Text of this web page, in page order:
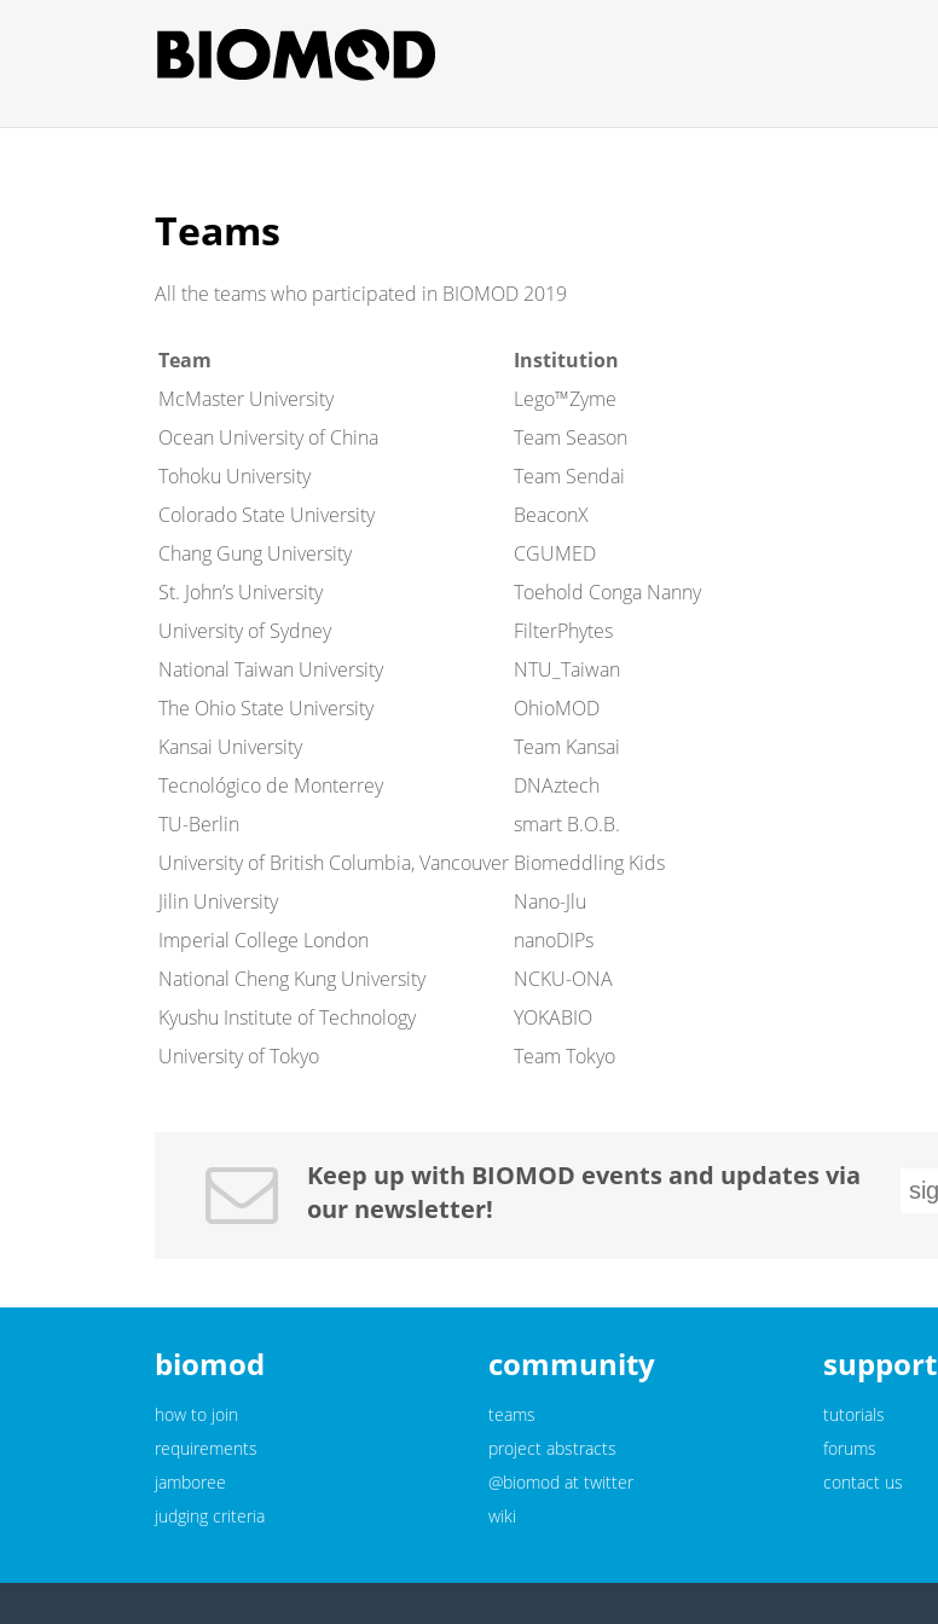
Teams
All the teams who participated in BIOMOD 2019
Team
Institution
McMaster University
Lego™Zyme
Ocean University of China
Team Season
Tohoku University
Team Sendai
Colorado State University
BeaconX
Chang Gung University
CGUMED
St. John’s University
Toehold Conga Nanny
University of Sydney
FilterPhytes
National Taiwan University
NTU_Taiwan
The Ohio State University
OhioMOD
Kansai University
Team Kansai
Tecnológico de Monterrey
DNAztech
TU-Berlin
smart B.O.B.
University of British Columbia, Vancouver Biomeddling Kids
Jilin University
Nano-Jlu
Imperial College London
nanoDIPs
National Cheng Kung University
NCKU-ONA
Kyushu Institute of Technology
YOKABIO
University of Tokyo
Team Tokyo
Keep up with BIOMOD events and updates via
our newsletter!
biomod
how to join
requirements
jamboree
judging criteria
community
teams
project abstracts
@biomod at twitter
wiki
support
tutorials
forums
contact us